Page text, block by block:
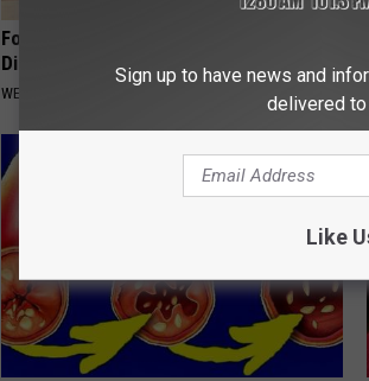
Forget Metformin, Do This if You Have
Diabetes (Genius)
WELLNESSGAZE DIABETES
Sign up to have news and
delivered to
Like